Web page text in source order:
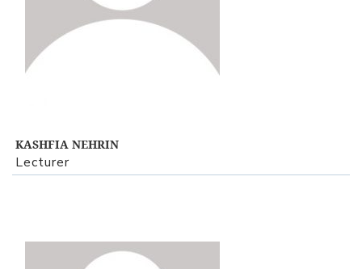
View Profile
KASHFIA NEHRIN
Lecturer